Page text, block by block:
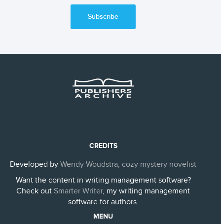
Subscribe
CREDITS
Developed by Wendy Woudstra, cozy mystery novelist
Want the content in writing management software?
Check out Smarter Writer, my writing management
software for authors.
MENU